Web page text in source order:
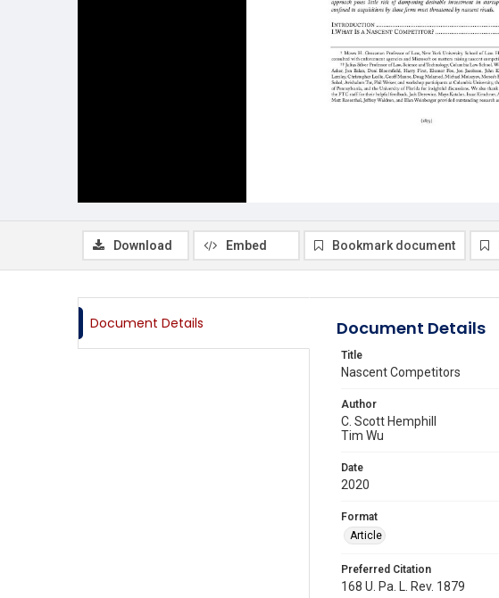
Download Embed Bookmark document
Document Details Document Details
Title
Nascent Competitors
Author
C. Scott Hemphill
Tim Wu
Date
2020
Format
Article
Preferred Citation
168 U. Pa. L. Rev. 1879